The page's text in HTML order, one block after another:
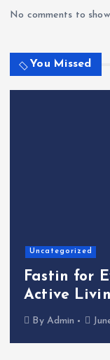
No comments to
You Missed
The
Cafeteria
Kindness
By Admin